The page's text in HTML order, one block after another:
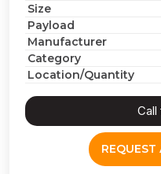
Size
Payload
Manufacturer
Category
Location/Quantity
Call
REQUEST